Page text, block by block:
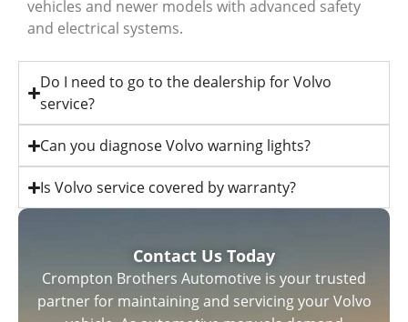
vehicles and newer models with advanced safety
and electrical systems.
Do I need to go to the dealership for Volvo
service?
Can you diagnose Volvo warning lights?
Is Volvo service covered by warranty?
Contact Us Today
Crompton Brothers Automotive is your trusted
partner for maintaining and servicing your Volvo